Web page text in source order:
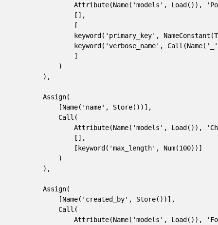
Attribute(Name('models', Load()),
                [],
                [
keyword('primary_key',
keyword('verbose_name',
                ]
            )
        ),
        Assign(
            [Name('name', Store())],
            Call(
Attribute(Name('models', Load()),
                [],
                [keyword('max_length', Num(100))]
            )
        ),
        Assign(
            [Name('created_by', Store())],
            Call(
Attribute(Name('models', Load()),